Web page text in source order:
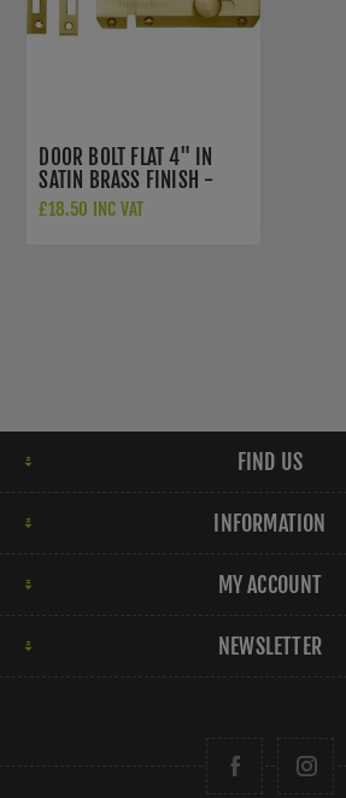
DOOR BOLT FLAT 4" IN
SATIN BRASS FINISH -
C1685-4-SB
£18.50 INC VAT
FIND US
INFORMATION
MY ACCOUNT
NEWSLETTER